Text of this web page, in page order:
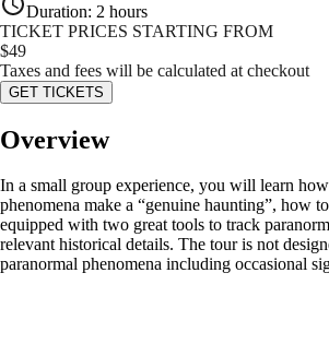
Duration: 2 hours
TICKET PRICES STARTING FROM
$49
Taxes and fees will be calculated at checkout
GET TICKETS
Overview
In a small group experience, you will learn
phenomena make a “genuine haunting”, how
equipped with two great tools to track
relevant historical details. The tour is not
paranormal phenomena including occasional